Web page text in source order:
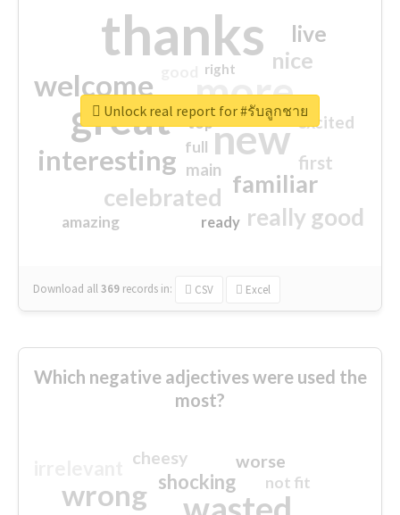
thanks
more
great new
welcome
interesting
familiar
celebrated
really good
nice
live
first
excited
main
amazing
top
full
ready
right
Download all369 records in: CSV Excel
Unlock real report for #รับลูกชาย
Which negative adjectives were used the
most?
wrong shocking
worse
cheesy
not fit